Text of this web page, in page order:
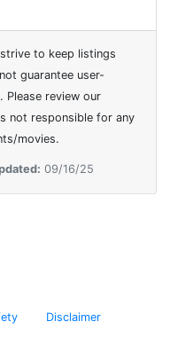
to keep listings
guarantee user-
Please review our
not responsible for any
movies.
09/16/25
Disclaimer